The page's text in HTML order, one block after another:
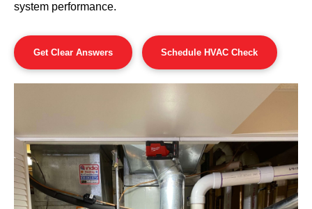
system performance.
Get Clear Answers Schedule HVAC Check